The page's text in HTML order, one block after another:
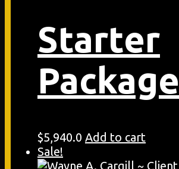
Starter
Package
$5,940.0 Add to cart
Sale!